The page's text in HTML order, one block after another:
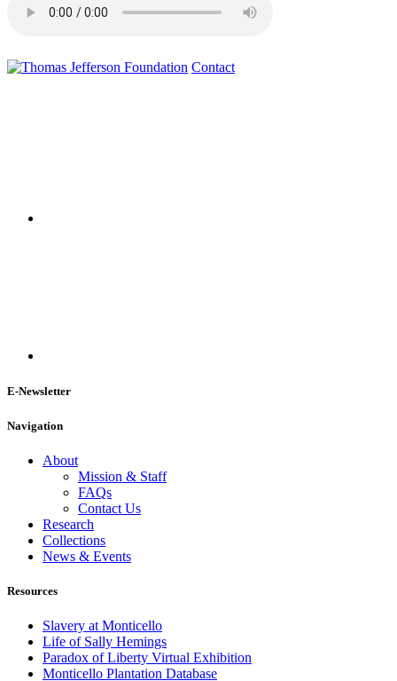
Contact
E-Newsletter
Navigation
About
Mission & Staff
FAQs
Contact Us
Research
Collections
News & Events
Resources
Slavery at Monticello
Life of Sally Hemings
Paradox of Liberty Virtual Exhibition
Monticello Plantation Database